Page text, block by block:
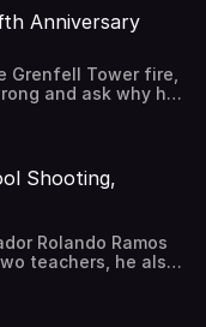
and Mark
means and look at
Anniversary
Grenfell Tower fire,
and ask why has
2017, a fire
block in North
to sub-standard
died in the fire
The families of the
Shooting,
Rolando Ramos
teachers, he also
Elementary
detailed look at